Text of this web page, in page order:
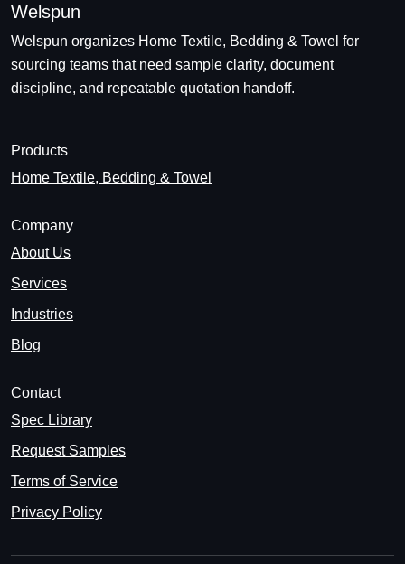
Welspun
Welspun organizes Home Textile, Bedding & Towel for
sourcing teams that need sample clarity, document
discipline, and repeatable quotation handoff.
Products
Home Textile, Bedding & Towel
Company
About Us
Services
Industries
Blog
Contact
Spec Library
Request Samples
Terms of Service
Privacy Policy